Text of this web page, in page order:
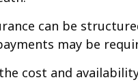
can be
may be
cost and